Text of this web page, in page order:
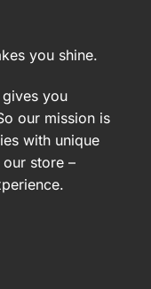
you shine.
you
our mission is
with unique
store –